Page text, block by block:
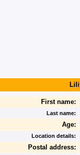
First name:
Last name:
Age:
Location details:
Postal address: